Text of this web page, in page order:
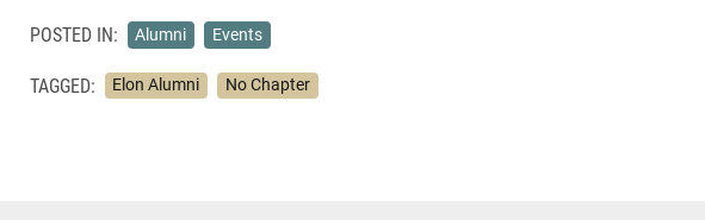
POSTED IN: Alumni Events
TAGGED: Elon Alumni No Chapter